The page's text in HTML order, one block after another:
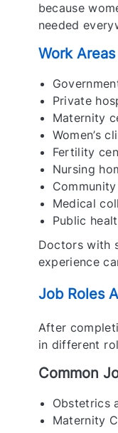
because
needed
Work Areas
Private
Maternity
Women’s
Fertility
Nursing
Medical
Public
Doctors with
experience
Job Roles
After
in different
Common
Obstetrics
Maternity